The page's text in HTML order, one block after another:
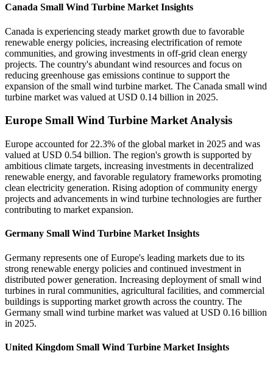
Canada Small Wind Turbine Market Insights
Canada is experiencing steady market growth due to favorable
renewable energy policies, increasing electrification of remote
communities, and growing investments in off-grid clean energy
projects. The country's abundant wind resources and focus on
reducing greenhouse gas emissions continue to support the
expansion of the small wind turbine market. The Canada small wind
turbine market was valued at USD 0.14 billion in 2025.
Europe Small Wind Turbine Market Analysis
Europe accounted for 22.3% of the global market in 2025 and was
valued at USD 0.54 billion. The region's growth is supported by
ambitious climate targets, increasing investments in decentralized
renewable energy, and favorable regulatory frameworks promoting
clean electricity generation. Rising adoption of community energy
projects and advancements in wind turbine technologies are further
contributing to market expansion.
Germany Small Wind Turbine Market Insights
Germany represents one of Europe's leading markets due to its
strong renewable energy policies and continued investment in
distributed power generation. Increasing deployment of small wind
turbines in rural communities, agricultural facilities, and commercial
buildings is supporting market growth across the country. The
Germany small wind turbine market was valued at USD 0.16 billion
in 2025.
United Kingdom Small Wind Turbine Market Insights